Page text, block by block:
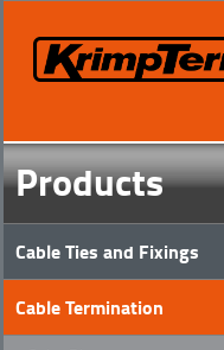
Products
Cable Ties and Fixings
Cable Termination